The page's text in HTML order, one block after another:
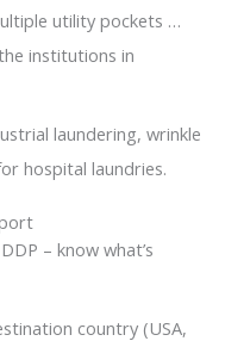
utility pockets …
institutions in
laundering, wrinkle
hospital laundries.
– know what’s
country (USA,